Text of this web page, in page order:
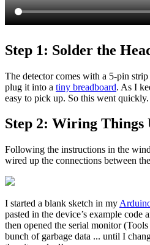
Step 1: Solder the
The detector comes with a 5-pin
plug it into a tiny breadboard. As I
easy to pick up. So this went quickly.
Step 2: Wiring Things
Following the instructions in the
wired up the connections between
I started a blank sketch in my
pasted in the device’s example code
then opened the serial monitor
bunch of garbage data ... until I